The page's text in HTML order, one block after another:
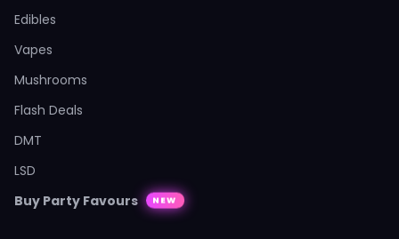
Edibles
Vapes
Mushrooms
Flash Deals
DMT
LSD
Buy Party Favours
NEW